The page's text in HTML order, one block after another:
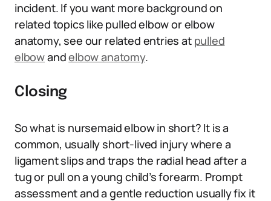
incident. If you want more background on
related topics like pulled elbow or elbow
anatomy, see our related entries at pulled
elbowandelbow anatomy.
Closing
So what is nursemaid elbow in short? It is a
common, usually short-lived injury where a
ligament slips and traps the radial head after a
tug or pull on a young child’s forearm. Prompt
assessment and a gentle reduction usually fix it